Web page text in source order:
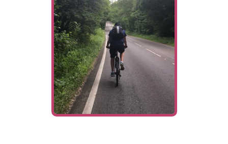
Ways To Help
Get in touch
Donate